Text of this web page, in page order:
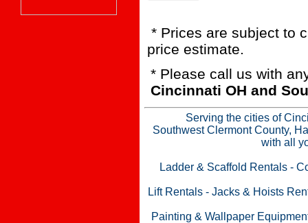
* Prices are subject to
price estimate.
* Please call us with
Cincinnati OH and
Serving the cities of
Southwest Clermont County,
with all
Ladder & Scaffold Rentals -
Lift Rentals- Jacks & Hoists
Painting & Wallpaper